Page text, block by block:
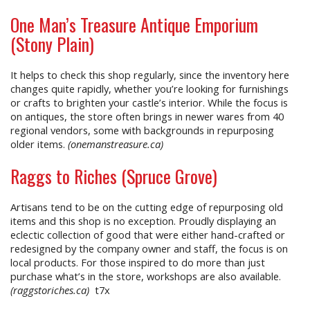
One Man’s Treasure Antique Emporium
(Stony Plain)
It helps to check this shop regularly, since the inventory here
changes quite rapidly, whether you’re looking for furnishings
or crafts to brighten your castle’s interior. While the focus is
on antiques, the store often brings in newer wares from 40
regional vendors, some with backgrounds in repurposing
older items. (onemanstreasure.ca)
Raggs to Riches (Spruce Grove)
Artisans tend to be on the cutting edge of repurposing old
items and this shop is no exception. Proudly displaying an
eclectic collection of good that were either hand-crafted or
redesigned by the company owner and staff, the focus is on
local products. For those inspired to do more than just
purchase what’s in the store, workshops are also available.
(raggstoriches.ca) t7x